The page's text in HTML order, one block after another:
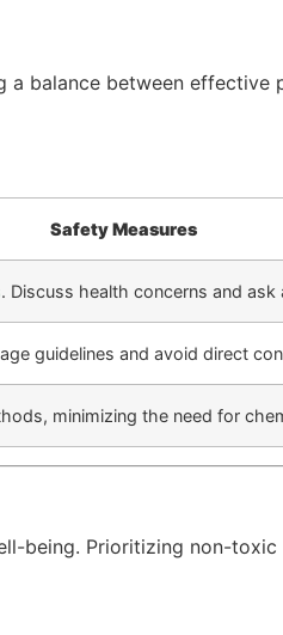
balance between effective
Safety Measures
. Discuss health concerns and
guidelines and avoid direct
minimizing the need for
being. Prioritizing non-